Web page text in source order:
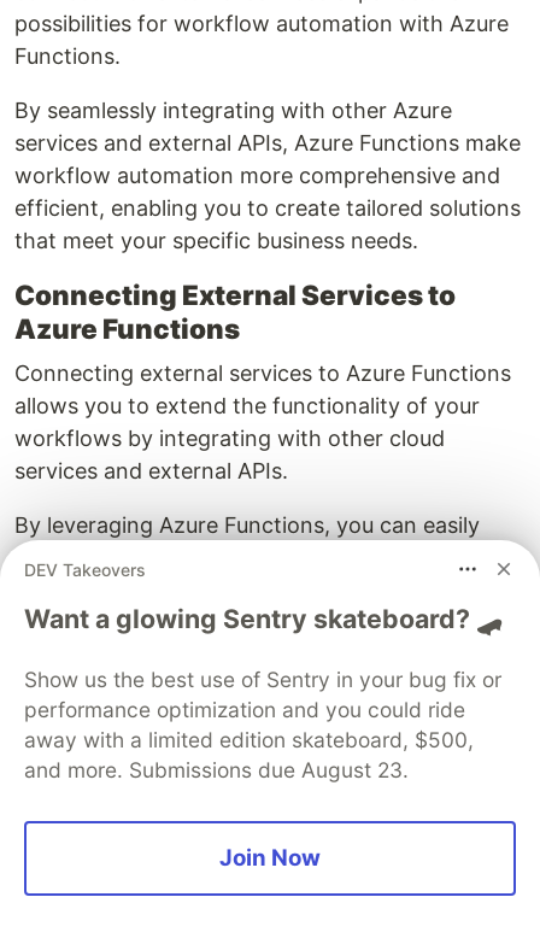
possibilities for workflow automation with Azure
Functions.
By seamlessly integrating with other Azure
services and external APIs, Azure Functions make
workflow automation more comprehensive and
efficient, enabling you to create tailored solutions
that meet your specific business needs.
Connecting External Services to
Azure Functions
Connecting external services to Azure Functions
allows you to extend the functionality of your
workflows by integrating with other cloud
services and external APIs.
By leveraging Azure Functions, you can easily
connect to various services and systems,
automation.
Some key steps to connecting external services
to Azure Functions include:
Setting up authentication: Configure
to access the external service.
Implementing connectors: Use connectors,
such as Azure Logic Apps or Azure Service
DEV Takeovers
Want a glowing Sentry skateboard? 🛹
Show us the best use of Sentry in your bug fix or
performance optimization and you could ride
away with a limited edition skateboard, $500,
and more. Submissions due August 23.
Join Now